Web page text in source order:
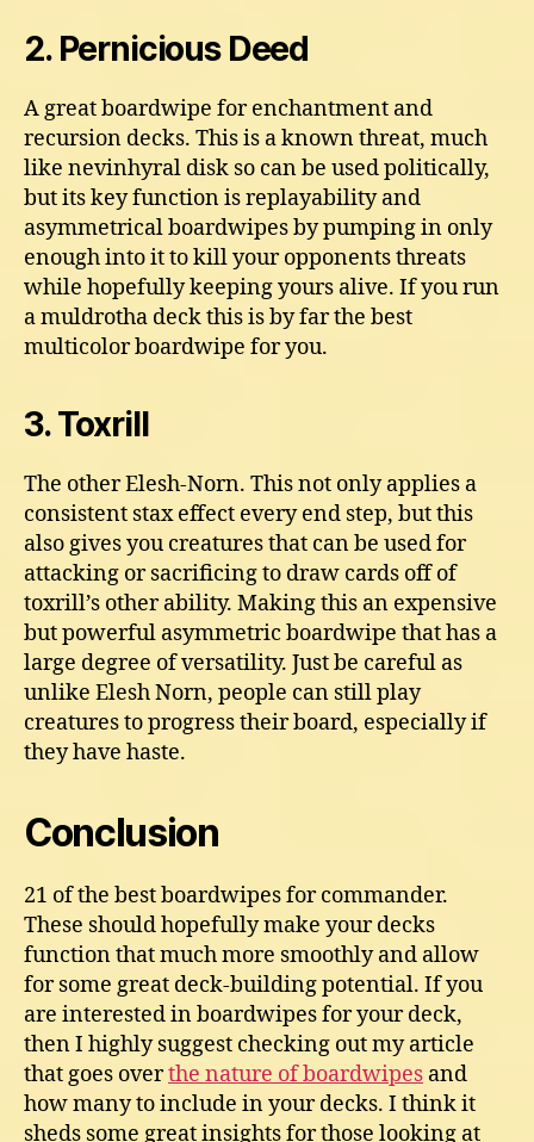
2. Pernicious Deed
A great boardwipe for enchantment and
recursion decks. This is a known threat, much
like nevinhyral disk so can be used politically,
but its key function is replayability and
asymmetrical boardwipes by pumping in only
enough into it to kill your opponents threats
while hopefully keeping yours alive. If you run
a muldrotha deck this is by far the best
multicolor boardwipe for you.
3. Toxrill
The other Elesh-Norn. This not only applies a
consistent stax effect every end step, but this
also gives you creatures that can be used for
attacking or sacrificing to draw cards off of
toxrill’s other ability. Making this an expensive
but powerful asymmetric boardwipe that has a
large degree of versatility. Just be careful as
unlike Elesh Norn, people can still play
creatures to progress their board, especially if
they have haste.
Conclusion
21 of the best boardwipes for commander.
These should hopefully make your decks
function that much more smoothly and allow
for some great deck-building potential. If you
are interested in boardwipes for your deck,
then I highly suggest checking out my article
that goes overthe nature of boardwipes and
how many to include in your decks. I think it
sheds some great insights for those looking at